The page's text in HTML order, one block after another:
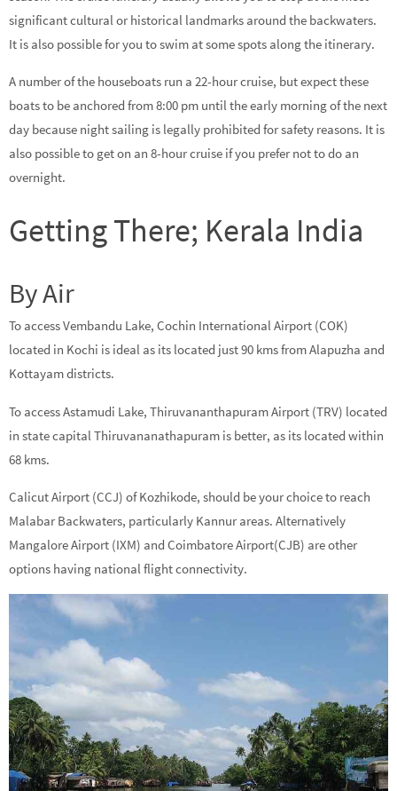
significant cultural or historical landmarks around the backwaters.
It is also possible for you to swim at some spots along the itinerary.
A number of the houseboats run a 22-hour cruise, but expect these
boats to be anchored from 8:00 pm until the early morning of the next
day because night sailing is legally prohibited for safety reasons. It is
also possible to get on an 8-hour cruise if you prefer not to do an
overnight.
Getting There; Kerala India
By Air
To access Vembandu Lake, Cochin International Airport (COK)
located in Kochi is ideal as its located just 90 kms from Alapuzha and
Kottayam districts.
To access Astamudi Lake, Thiruvananthapuram Airport (TRV) located
in state capital Thiruvananathapuram is better, as its located within
68 kms.
Calicut Airport (CCJ) of Kozhikode, should be your choice to reach
Malabar Backwaters, particularly Kannur areas. Alternatively
Mangalore Airport (IXM) and Coimbatore Airport(CJB) are other
options having national flight connectivity.